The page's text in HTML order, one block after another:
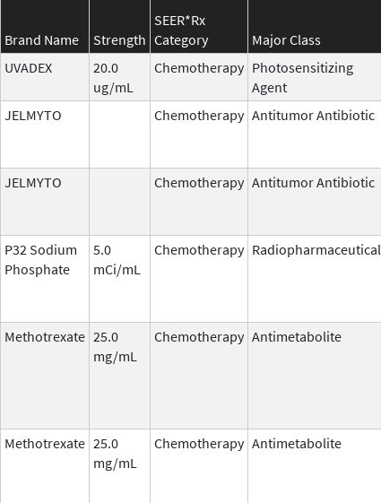
Brand Name Strength
SEER*Rx
Category
Major Class
UVADEX
20.0
ug/mL
Chemotherapy Photosensitizing
Agent
JELMYTO Chemotherapy Antitumor Antibiotic
JELMYTO Chemotherapy Antitumor Antibiotic
P32 Sodium
Phosphate
5.0
mCi/mL
Chemotherapy Radiopharmaceutical
Methotrexate 25.0
mg/mL
Chemotherapy Antimetabolite
Methotrexate 25.0
mg/mL
Chemotherapy Antimetabolite